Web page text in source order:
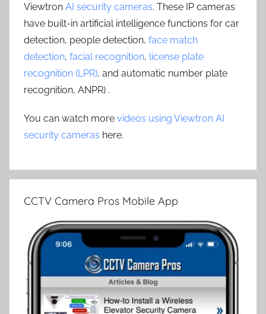
Viewtron AI security cameras. These IP cameras
have built-in artificial intelligence functions for car
detection, people detection, face match
detection, facial recognition, license plate
recognition (LPR), and automatic number plate
recognition, ANPR) .
You can watch more videos using Viewtron AI
security cameras here.
CCTV Camera Pros Mobile App